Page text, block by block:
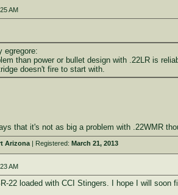
AM
egregore:
than power or bullet design with .22LR is
doesn't fire to start with.
that it's not as big a problem with .22WMR
Arizona| Registered: March 21, 2013
AM
22 loaded with CCI Stingers. I hope I will soon